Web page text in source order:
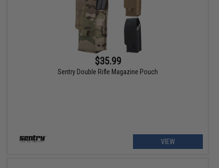
$35.99
Sentry Double Rifle Magazine Pouch
VIEW